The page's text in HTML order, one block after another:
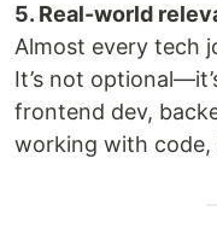
5. Real-world
Almost every tech
It’s not
frontend dev,
working with code,